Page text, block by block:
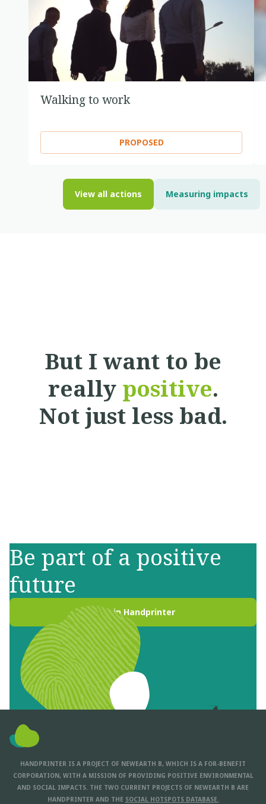
Walking to work
PROPOSED
View all actions Measuring impacts
But I want to be
really positive.
Not just less bad.
Be part of a positive
future
Join Handprinter
HANDPRINTER IS A PROJECT OF NEWEARTH B, WHICH IS A FOR-BENEFIT
CORPORATION, WITH A MISSION OF PROVIDING POSITIVE ENVIRONMENTAL
AND SOCIAL IMPACTS. THE TWO CURRENT PROJECTS OF NEWEARTH B ARE
HANDPRINTER AND THE SOCIAL HOTSPOTS DATABASE.